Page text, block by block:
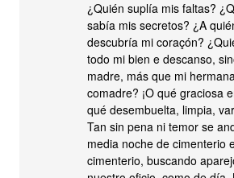
¿Quién suplía mis faltas?
sabía mis secretos? ¿A
descubría mi coraçón?
todo mi bien e descanso,
madre, más que mi
comadre? ¡O qué graciosa
qué desembuelta, limpia,
Tan sin pena ni temor se
media noche de cimenterio
cimenterio, buscando